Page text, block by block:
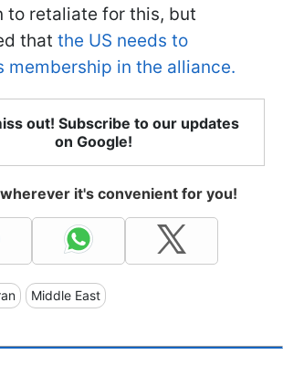
to retaliate for this, but
that the US needs to
membership in the alliance.
out! Subscribe to our updates
on Google!
it's convenient for you!
Middle East